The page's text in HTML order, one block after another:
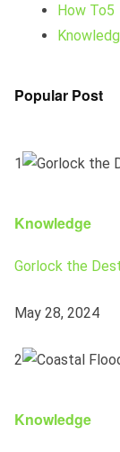
How To5
Popular Post
1
Knowledge
Gorlock the
May 28, 2024
2
Knowledge